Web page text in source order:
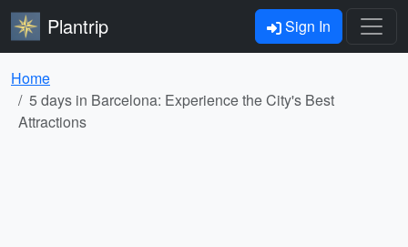
Plantrip Sign In
Home
5 days in Barcelona: Experience the City's Best
Attractions